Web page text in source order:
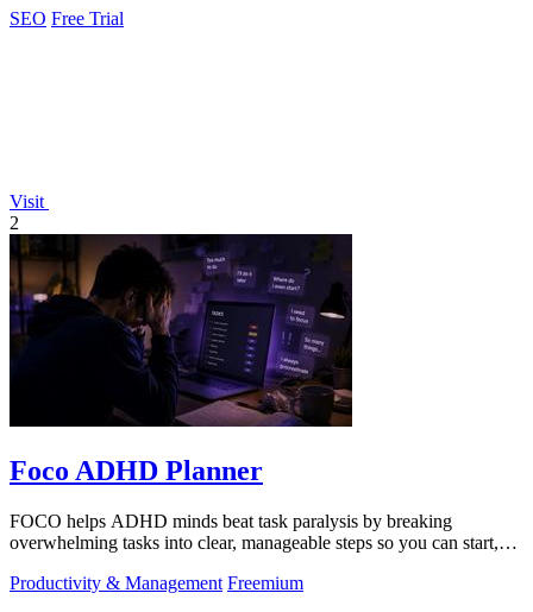
SEO Free Trial
Visit
2
Foco ADHD Planner
FOCO helps ADHD minds beat task paralysis by breaking
overwhelming tasks into clear, manageable steps so you can start,
Productivity & Management Freemium